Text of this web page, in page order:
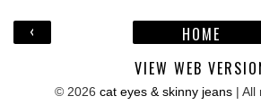
‹
HOME
VIEW WEB
© 2026 cat eyes & skinny jeans| All